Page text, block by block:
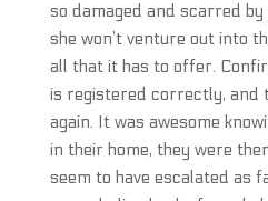
so damaged and scarred
she won’t venture out into
all that it has to offer.
is registered correctly, and
again. It was awesome
in their home, they were
seem to have escalated as